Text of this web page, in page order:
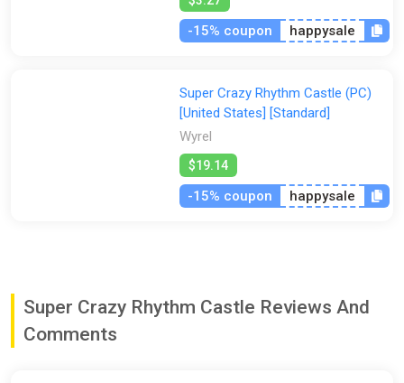
-15% coupon happysale
Super Crazy Rhythm Castle (PC)
[United States] [Standard]
Wyrel
$19.14
-15% coupon happysale
Super Crazy Rhythm Castle Reviews And
Comments